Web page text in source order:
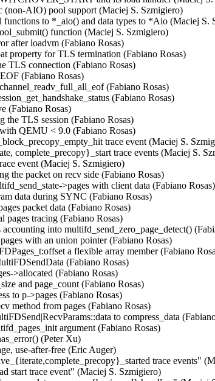
(non-AIO) pool support (Maciej S. Szmigiero)
functions to *_aio() and data types to *Aio (Maciej S.
function (Maciej S. Szmigiero)
after loadvm (Fabiano Rosas)
property for TLS termination (Fabiano Rosas)
TLS connection (Fabiano Rosas)
(Fabiano Rosas)
(Fabiano Rosas)
(Fabiano Rosas)
(Fabiano Rosas)
TLS session (Fabiano Rosas)
QEMU < 9.0 (Fabiano Rosas)
trace event (Maciej S.
complete_precopy}_start trace events (Maciej S.
event (Maciej S. Szmigiero)
the packet on recv side (Fabiano Rosas)
>pages with client data (Fabiano Rosas)
data during SYNC (Fabiano Rosas)
packet data (Fabiano Rosas)
pages tracing (Fabiano Rosas)
into multifd_send_zero_page_detect()
with an union pointer (Fabiano Rosas)
a flexible array member (Fabiano
(Fabiano Rosas)
>allocated (Fabiano Rosas)
and page_count (Fabiano Rosas)
to p->pages (Fabiano Rosas)
method from pages (Fabiano Rosas)
to compress_data
argument (Fabiano Rosas)
(Peter Xu)
use-after-free (Eric Auger)
trace events"
start trace event" (Maciej S. Szmigiero)